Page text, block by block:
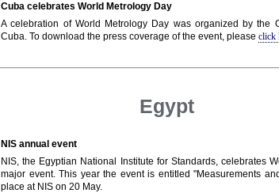
Cuba celebrates World Metrology Day
A celebration of World Metrology Day was organized by the
Cuba. To download the press coverage of the event, please click
Egypt
NIS annual event
NIS, the Egyptian National Institute for Standards, celebrates
major event. This year the event is entitled "Measurements
place at NIS on 20 May.